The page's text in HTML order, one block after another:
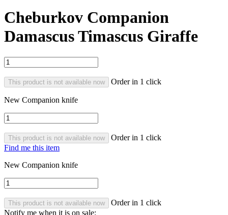
Cheburkov Companion
Damascus Timascus Giraffe
This product is not available now Order in 1 click
New Companion knife
This product is not available now
Order in 1 click
Find me this item
New Companion knife
This product is not available now
Order in 1 click
Notify me when it is on sale: